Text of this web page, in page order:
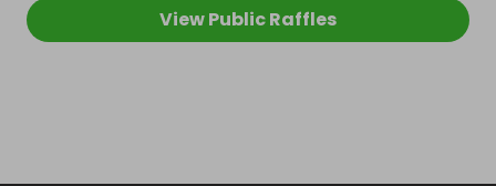
View Public Raffles